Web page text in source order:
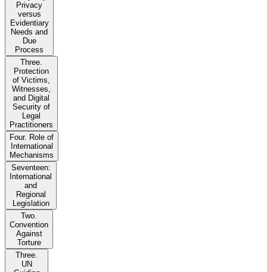
Privacy
versus
Evidentiary
Needs and
Due
Process
Three.
Protection
of Victims,
Witnesses,
and Digital
Security of
Legal
Practitioners
Four. Role of
International
Mechanisms
Seventeen:
International
and
Regional
Legislation
Two.
Convention
Against
Torture
Three.
UN